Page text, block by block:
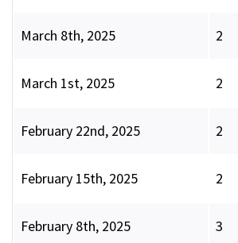
March 8th, 2025 2
March 1st, 2025 2
February 22nd, 2025 2
February 15th, 2025 2
February 8th, 2025 3